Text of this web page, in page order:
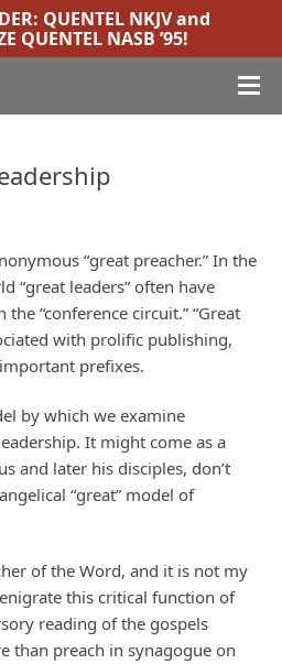
QUENTEL NKJVand
QUENTEL NASB ’95!
“great preacher.” In the
“great leaders” often have
“conference circuit.” “Great
with prolific publishing,
prefixes.
by which we examine
It might come as a
and later his disciples, don’t
“great” model of
of the Word, and it is not my
this critical function of
reading of the gospels
than preach in synagogue on